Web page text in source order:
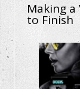
Making
to Finish